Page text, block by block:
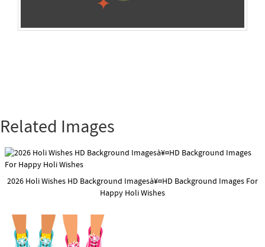
Related Images
2026 Holi Wishes HD Background Imagesà¥¤HD Background Images For
Happy Holi Wishes